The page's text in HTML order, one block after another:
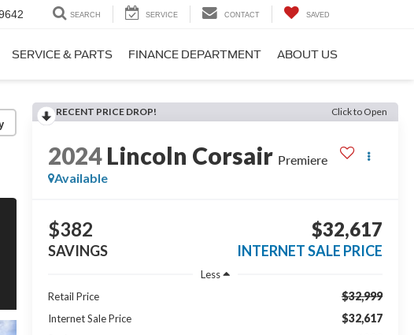
SEARCH SERVICE CONTACT SAVED
SERVICE & PARTS FINANCE DEPARTMENT ABOUT US
RECENT PRICE DROP! Click to Open
2024 Lincoln Corsair Premiere
Available
$382
SAVINGS
$32,617
INTERNET SALE PRICE
Less
Retail Price
$32,999
Internet Sale Price $32,617